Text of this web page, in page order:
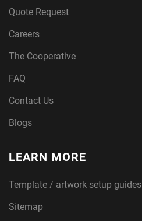
Quote Request
Careers
The Cooperative
FAQ
Contact Us
Blogs
LEARN MORE
Template / artwork setup guides
Sitemap